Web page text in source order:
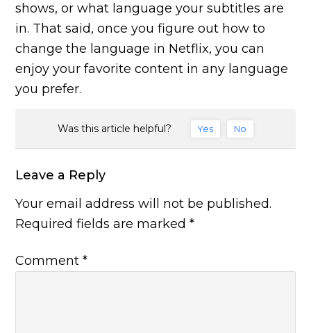
shows, or what language your subtitles are
in. That said, once you figure out how to
change the language in Netflix, you can
enjoy your favorite content in any language
you prefer.
Was this article helpful? Yes No
Leave a Reply
Your email address will not be published.
Required fields are marked*
Comment*